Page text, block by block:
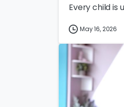
Every child is
May 16, 2026